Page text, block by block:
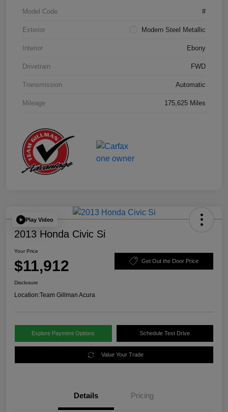
Model Code #
Exterior Modern Steel Metallic
Interior Ebony
Drivetrain FWD
Transmission Automatic
Mileage 175,625 Miles
Play Video
2013 Honda Civic Si
Your Price
$11,912 Get Out the Door Price
Disclosure
Location:Team Gillman Acura
Explore Payment Options Schedule Test Drive
Value Your Trade
Details Pricing